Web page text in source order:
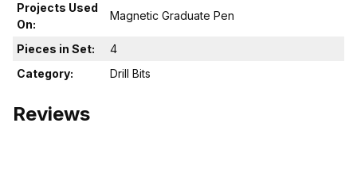
Projects Used
On:
Magnetic Graduate Pen
Pieces in Set:
4
Category:
Drill Bits
Reviews